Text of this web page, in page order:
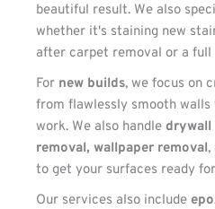
beautiful result. We also
whether it's staining new
after carpet removal or a full
For new builds, we focus on
from flawlessly smooth
work. We also handle drywall
removal, wallpaper removal,
to get your surfaces ready
Our services also include